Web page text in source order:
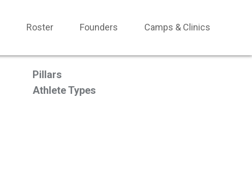
Roster Founders Camps & Clinics
Pillars
Athlete Types